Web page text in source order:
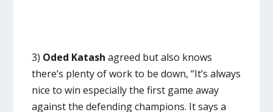
3) Oded Katash agreed but also knows
there’s plenty of work to be down, “It’s always
nice to win especially the first game away
against the defending champions. It says a